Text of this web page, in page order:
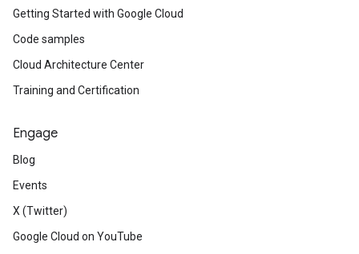
Getting Started with Google Cloud
Code samples
Cloud Architecture Center
Training and Certification
Engage
Blog
Events
X (Twitter)
Google Cloud on YouTube